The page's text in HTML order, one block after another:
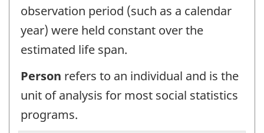
observation period (such as a calendar
year) were held constant over the
estimated life span.
Person refers to an individual and is the
unit of analysis for most social statistics
programs.